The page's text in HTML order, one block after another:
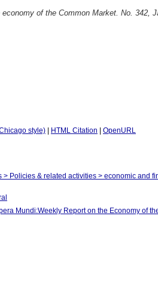
of the Common Market. No. 342,
style) HTML Citation
OpenURL
> Policies & related activities > economic and
Mundi:Weekly Report on the Economy of